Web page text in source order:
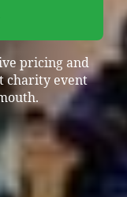
pricing and
charity event